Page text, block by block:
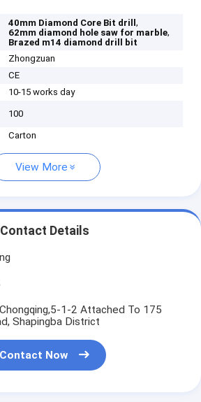
40mm Diamond Core Bit drill,
62mm diamond hole saw for marble,
Brazed m14 diamond drill bit
Zhongzuan
CE
10-15 works day
100
Carton
View More
Contact Details
1-2 Attached To 175
Shapingba District
Contact Now